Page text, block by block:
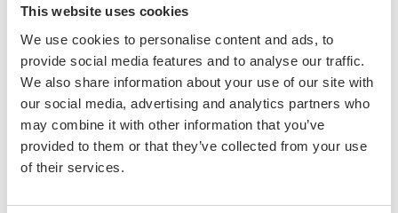
This website uses cookies
We use cookies to personalise content and ads, to
provide social media features and to analyse our traffic.
We also share information about your use of our site with
our social media, advertising and analytics partners who
may combine it with other information that you’ve
provided to them or that they’ve collected from your use
of their services.
Royal Food
Ryobi
S
S.T.P.
Santos
Sbaraglia
Schnitzer
WHAT IS THE MAGMA SYSTEM
It is a line of cutting products designed to meet your pruning
needs.
The combination of several elements will allow you to adapt
to different types of plants, reach the tallest branches safely
and lengthen your working time in the field.
Plus, a wide range of accessories at your disposal.
COMPATIBILITY
MAGMA SYSTEM batteries are compatible with all products in
to the 4.0AH of the battery you can work for a long time